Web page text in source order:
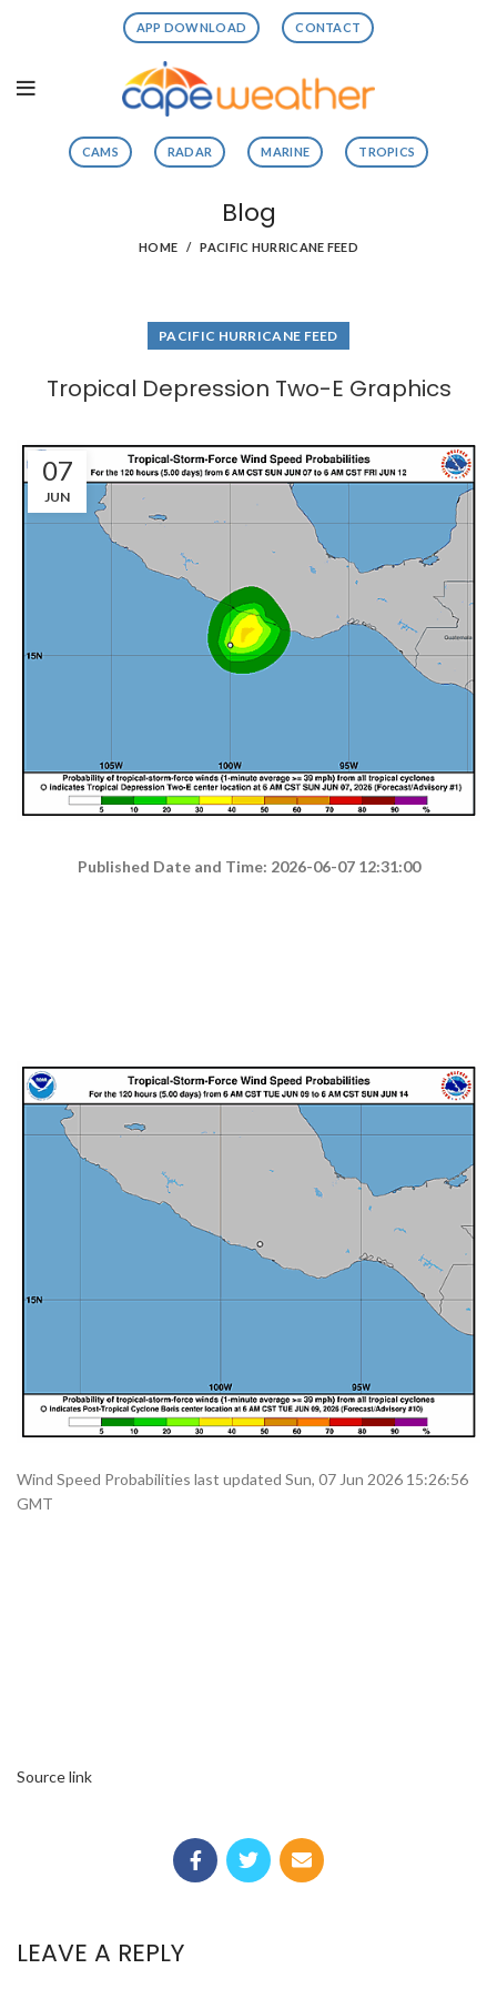
APP DOWNLOAD CONTACT
CAMS RADAR MARINE TROPICS
Blog
HOME PACIFIC HURRICANE FEED
PACIFIC HURRICANE FEED
Tropical Depression Two-E Graphics
07
JUN
Published Date and Time: 2026-06-07 12:31:00
Wind Speed Probabilities last updated Sun, 07 Jun 2026 15:26:56
GMT
Source link
LEAVE A REPLY